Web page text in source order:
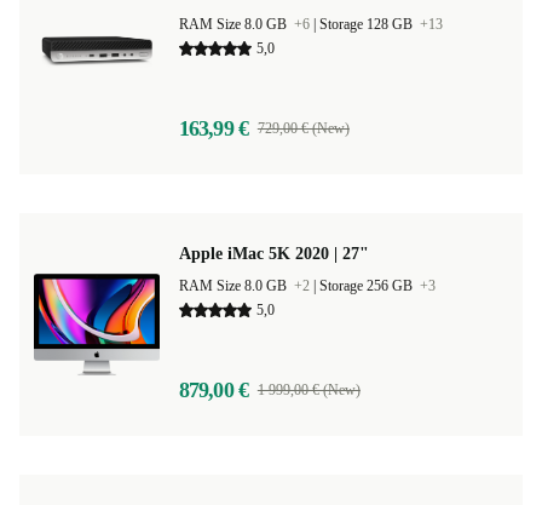
RAM Size 8.0 GB +6 Storage 128 GB +13
5,0
163,99 € 729,00 € (New)
Apple iMac 5K 2020 | 27"
RAM Size 8.0 GB +2 Storage 256 GB +3
5,0
879,00 € 1 999,00 € (New)